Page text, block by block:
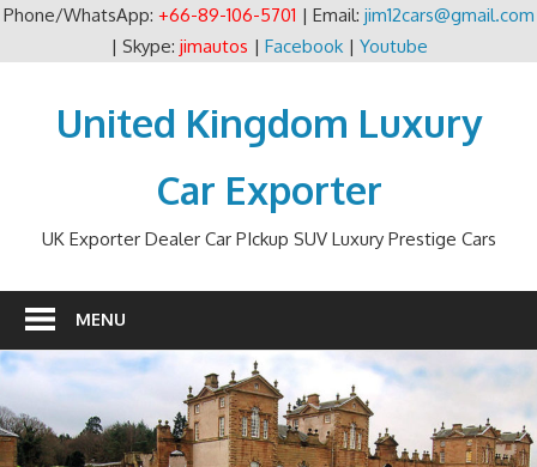
Phone/WhatsApp: +66-89-106-5701 | Email: jim12cars@gmail.com
| Skype: jimautos | Facebook| Youtube
contentUnited Kingdom Luxury
Car Exporter
UK Exporter Dealer Car PIckup SUV Luxury Prestige Cars
MENU